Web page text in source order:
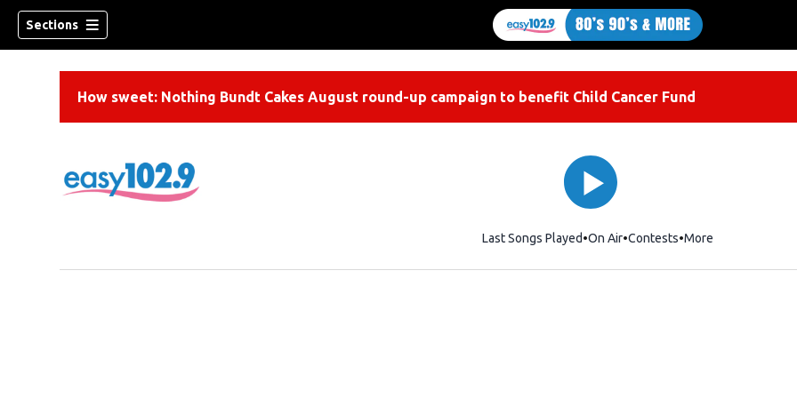
Sections
How sweet: Nothing Bundt Cakes August round-up campaign to benefit Child Cancer Fund
Last Songs Played On Air Contests More